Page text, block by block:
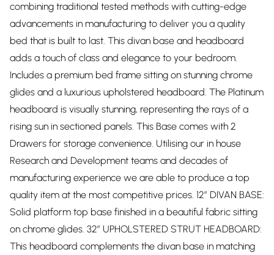
combining traditional tested methods with cutting-edge
advancements in manufacturing to deliver you a quality
bed that is built to last. This divan base and headboard
adds a touch of class and elegance to your bedroom.
Includes a premium bed frame sitting on stunning chrome
glides and a luxurious upholstered headboard. The Platinum
headboard is visually stunning, representing the rays of a
rising sun in sectioned panels. This Base comes with 2
Drawers for storage convenience. Utilising our in house
Research and Development teams and decades of
manufacturing experience we are able to produce a top
quality item at the most competitive prices. 12” DIVAN BASE:
Solid platform top base finished in a beautiful fabric sitting
on chrome glides. 32” UPHOLSTERED STRUT HEADBOARD:
This headboard complements the divan base in matching